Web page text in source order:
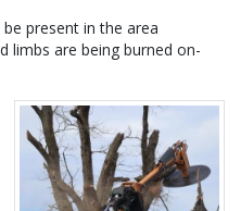
present in the area
limbs are being burned on-